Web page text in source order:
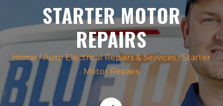
STARTER MOTOR
REPAIRS
Home / Auto Electrical Repairs & Services /Starter
Motor Repairs